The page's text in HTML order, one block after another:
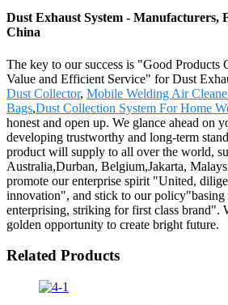
Dust Exhaust System - Manufacturers,
China
The key to our success is "Good Products
Value and Efficient Service" for Dust
Dust Collector, Mobile Welding Air
Bags,Dust Collection System For Home
honest and open up. We glance ahead on
developing trustworthy and long-term
product will supply to all over the world,
Australia,Durban, Belgium,Jakarta,
promote our enterprise spirit "United,
innovation", and stick to our policy"basing
enterprising, striking for first class brand".
golden opportunity to create bright future.
Related Products